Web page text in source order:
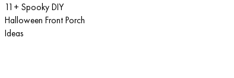
11+ Spooky DIY
Halloween Front Porch
Ideas